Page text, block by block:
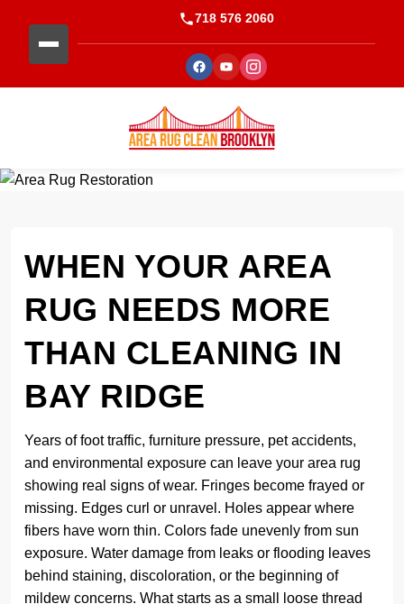
718 576 2060
WHEN YOUR AREA
RUG NEEDS MORE
THAN CLEANING IN
BAY RIDGE
Years of foot traffic, furniture pressure, pet accidents,
and environmental exposure can leave your area rug
showing real signs of wear. Fringes become frayed or
missing. Edges curl or unravel. Holes appear where
fibers have worn thin. Colors fade unevenly from sun
exposure. Water damage from leaks or flooding leaves
behind staining, discoloration, or the beginning of
mildew concerns. What starts as a small loose thread